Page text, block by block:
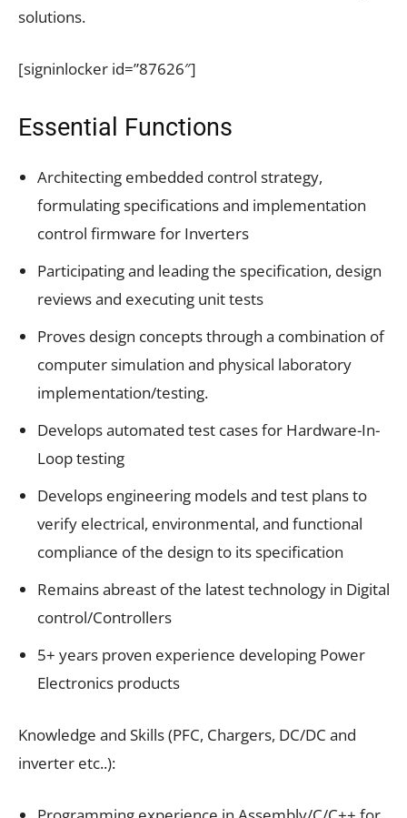
solutions.
[signinlocker id=”87626″]
Essential Functions
Architecting embedded control strategy,
formulating specifications and implementation
control firmware for Inverters
Participating and leading the specification, design
reviews and executing unit tests
Proves design concepts through a combination of
computer simulation and physical laboratory
implementation/testing.
Develops automated test cases for Hardware-In-
Loop testing
Develops engineering models and test plans to
verify electrical, environmental, and functional
compliance of the design to its specification
Remains abreast of the latest technology in Digital
control/Controllers
5+ years proven experience developing Power
Electronics products
Knowledge and Skills (PFC, Chargers, DC/DC and
inverter etc..):